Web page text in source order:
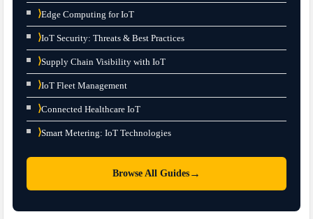
⟩Edge Computing for IoT
⟩IoT Security: Threats & Best Practices
⟩Supply Chain Visibility with IoT
⟩IoT Fleet Management
⟩Connected Healthcare IoT
⟩Smart Metering: IoT Technologies
Browse All Guides →